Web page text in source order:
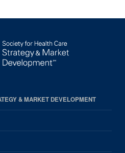
& MARKET DEVELOPMENT